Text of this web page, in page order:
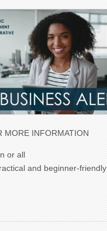
MORE INFORMATION
or all
and beginner-friendly